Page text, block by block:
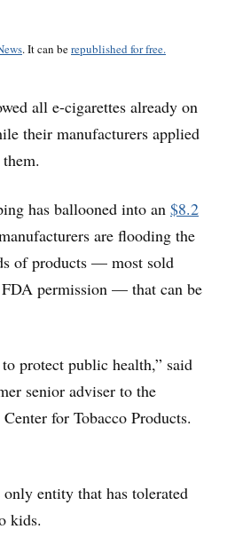
. It can berepublished for free.
all e-cigarettes already on
their manufacturers applied
has ballooned into an $8.2
are flooding the
of products — most sold
permission — that can be
protect public health,” said
senior adviser to the
for Tobacco Products.
entity that has tolerated
kids.